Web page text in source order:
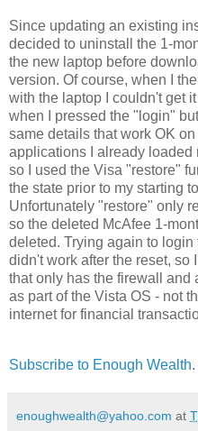
Since updating an existing
decided to uninstall the 1-
the new laptop before
version. Of course, when I
with the laptop I couldn't get
when I pressed the "login"
same details that work OK
applications I already loaded
so I used the Visa "restore"
the state prior to my starting
Unfortunately "restore" only
so the deleted McAfee 1-
deleted. Trying again to login
didn't work after the reset, so
that only has the firewall and
as part of the Vista OS - not
internet for financial
Subscribe to Enough Wealth
enoughwealth@yahoo.com at